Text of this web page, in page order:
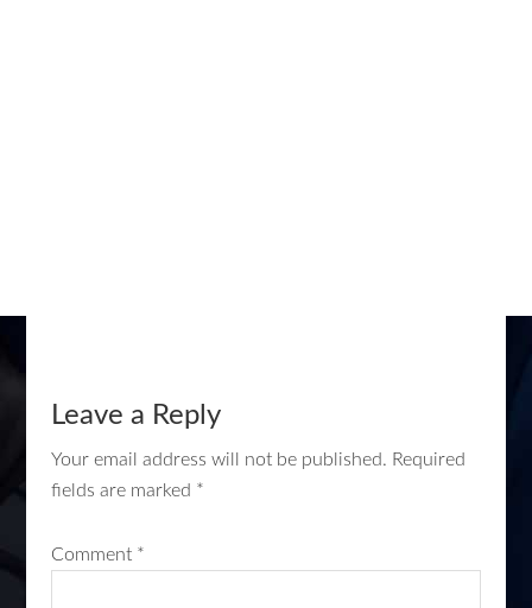
Leave a Reply
Your email address will not be published. Required
fields are marked *
Comment *